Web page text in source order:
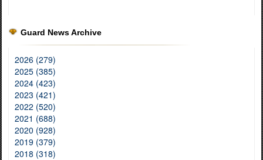
Guard News Archive
2026 (279)
2025 (385)
2024 (423)
2023 (421)
2022 (520)
2021 (688)
2020 (928)
2019 (379)
2018 (318)